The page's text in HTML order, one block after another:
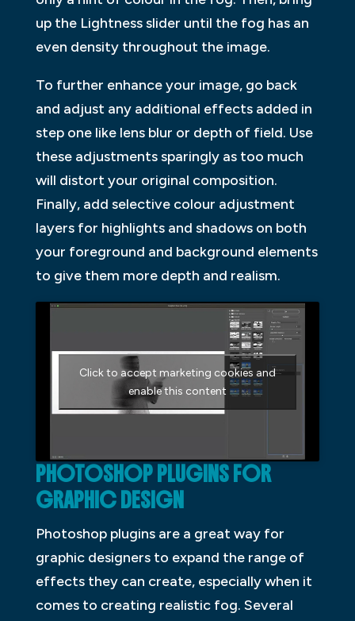
up the Lightness slider until the fog has an
even density throughout the image.
To further enhance your image, go back
and adjust any additional effects added in
step one like lens blur or depth of field. Use
these adjustments sparingly as too much
will distort your original composition.
Finally, add selective colour adjustment
layers for highlights and shadows on both
your foreground and background elements
to give them more depth and realism.
Click to accept marketing cookies and
enable this content
PHOTOSHOP PLUGINS FOR
GRAPHIC DESIGN
Photoshop plugins are a great way for
graphic designers to expand the range of
effects they can create, especially when it
comes to creating realistic fog. Several